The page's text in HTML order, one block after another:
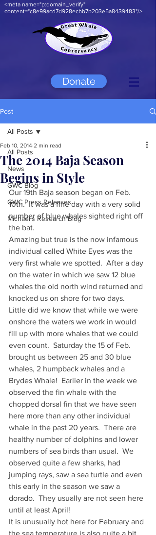
<meta name="p:domain_verify"
content="c8e99acd7d928ecbb7b203e5a8439483"/>
Donate
Post
All Posts
News
GWC Blog
GWC Press Releases
Michael's Research Blog
All Posts
The 2014 Baja Season
Begins in Style
Feb 10, 2014 2 min read
Our 19th Baja season began on Feb.
10th.  It was a fine day with a very solid
number of blue whales sighted right off
the bat.
Amazing but true is the now infamous
individual called White Eyes was the
very first whale we spotted.  After a day
on the water in which we saw 12 blue
whales the old north wind returned and
knocked us on shore for two days.
Little did we know that while we were
onshore the waters we work in would
fill up with more whales that we could
even count.  Saturday the 15 of Feb.
brought us between 25 and 30 blue
whales, 2 humpback whales and a
Brydes Whale!  Earlier in the week we
observed the fin whale with the
chopped dorsal fin that we have seen
here more than any other individual
whale in the past 20 years.  There are
healthy number of dolphins and lower
numbers of sea birds than usual.  We
observed quite a few sharks, had
jumping rays, saw a sea turtle and even
this early in the season we saw a
dorado.  They usually are not seen here
until at least April!
It is unusually hot here for February and
the sea temperature is also quite a bit